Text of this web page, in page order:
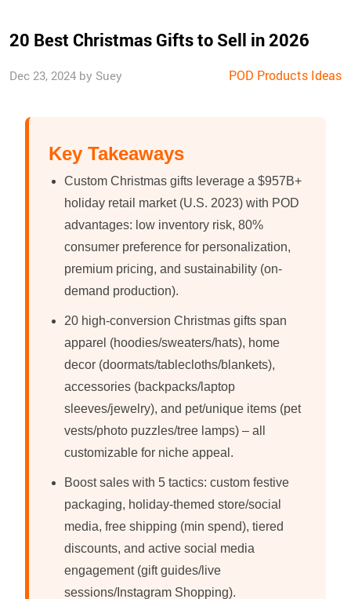
20 Best Christmas Gifts to Sell in 2026
Dec 23, 2024 by Suey POD Products Ideas
Key Takeaways
Custom Christmas gifts leverage a $957B+
holiday retail market (U.S. 2023) with POD
advantages: low inventory risk, 80%
consumer preference for personalization,
premium pricing, and sustainability (on-
demand production).
20 high-conversion Christmas gifts span
apparel (hoodies/sweaters/hats), home
decor (doormats/tablecloths/blankets),
accessories (backpacks/laptop
sleeves/jewelry), and pet/unique items (pet
vests/photo puzzles/tree lamps) – all
customizable for niche appeal.
Boost sales with 5 tactics: custom festive
packaging, holiday-themed store/social
media, free shipping (min spend), tiered
discounts, and active social media
engagement (gift guides/live
sessions/Instagram Shopping).